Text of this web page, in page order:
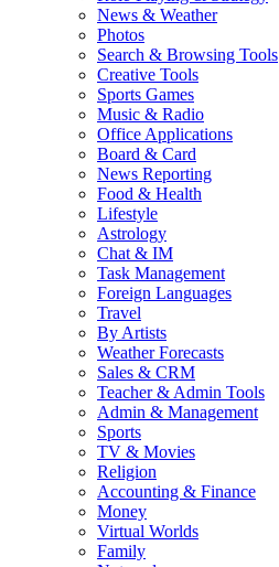
News & Weather
Photos
Search & Browsing Tools
Creative Tools
Sports Games
Music & Radio
Office Applications
Board & Card
News Reporting
Food & Health
Lifestyle
Astrology
Chat & IM
Task Management
Foreign Languages
Travel
By Artists
Weather Forecasts
Sales & CRM
Teacher & Admin Tools
Admin & Management
Sports
TV & Movies
Religion
Accounting & Finance
Money
Virtual Worlds
Family